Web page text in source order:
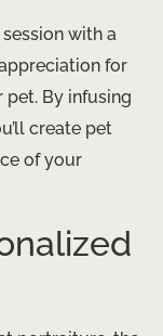
with a
for
By infusing
create pet
of your